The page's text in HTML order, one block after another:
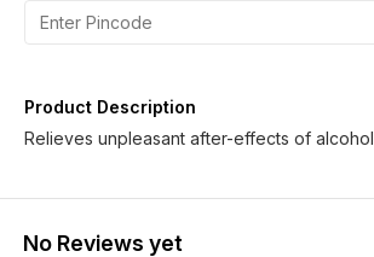
Product Description
Relieves unpleasant after-effects of alcohol
No Reviews yet